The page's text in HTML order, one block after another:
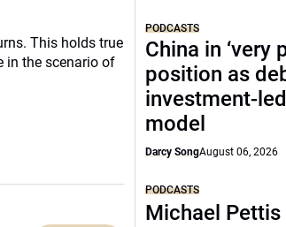
This holds true
in the scenario of
PODCASTS
China in ‘very
position as
investment-
model
Darcy SongAugust 06, 2026
PODCASTS
Michael Pettis